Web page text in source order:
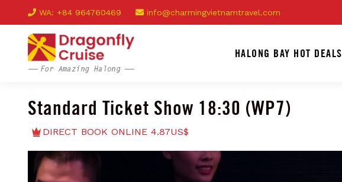
WA: +84 964760469 info@charmingvietnamtravel.com
HALONG BAY HOT DEALS
Standard Ticket Show 18:30 (WP7)
DIRECT BOOK ONLINE 4.87US$